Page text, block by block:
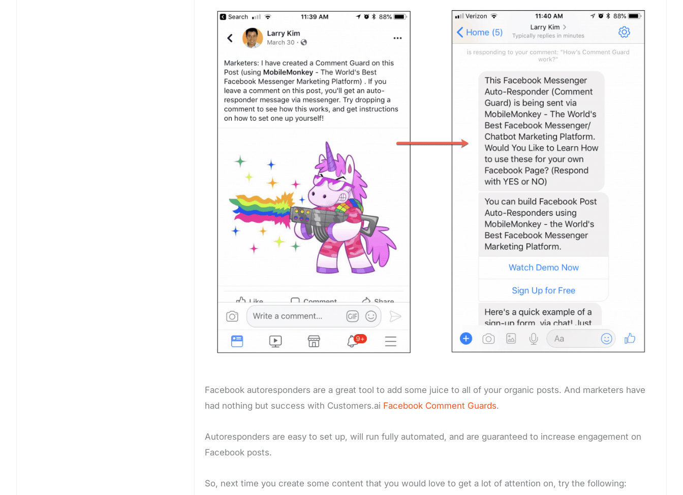
Facebook autoresponders are a great tool to add some juice to all of your organic posts. And marketers have
had nothing but success with Customers.ai Facebook Comment Guards.
Autoresponders are easy to set up, will run fully automated, and are guaranteed to increase engagement on
Facebook posts.
So, next time you create some content that you would love to get a lot of attention on, try the following: